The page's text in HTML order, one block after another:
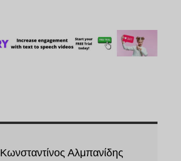
Κωνσταντίνος Αλμπανίδης